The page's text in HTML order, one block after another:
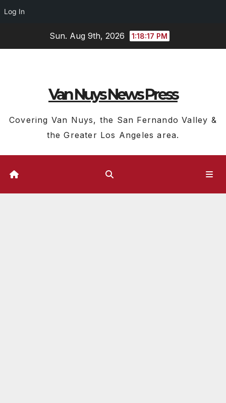
Log In
Sun. Aug 9th, 2026 1:18:18 PM
Van Nuys News Press
Covering Van Nuys, the San Fernando Valley &
the Greater Los Angeles area.